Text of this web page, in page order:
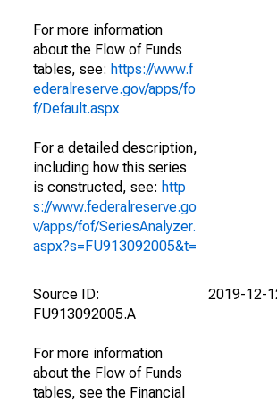
For more information
about the Flow of Funds
tables, see: https://www.f
ederalreserve.gov/apps/fo
f/Default.aspx
For a detailed description,
including how this series
is constructed, see: http
s://www.federalreserve.go
v/apps/fof/SeriesAnalyzer.
aspx?s=FU913092005&t=
Source ID:
FU913092005.A
For more information
about the Flow of Funds
tables, see the Financial
2019-12-